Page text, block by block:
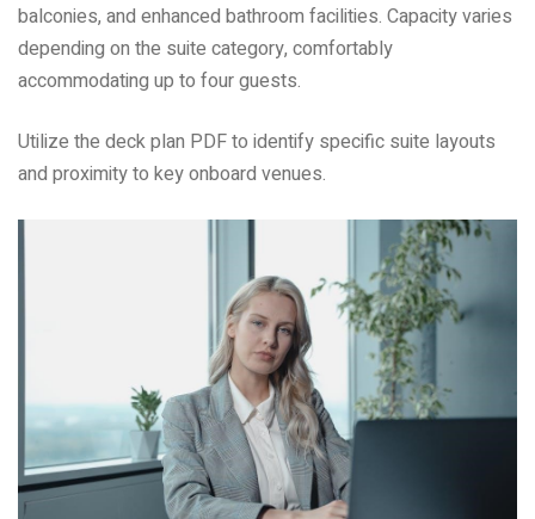
balconies, and enhanced bathroom facilities. Capacity varies
depending on the suite category, comfortably
accommodating up to four guests.
Utilize the deck plan PDF to identify specific suite layouts
and proximity to key onboard venues.